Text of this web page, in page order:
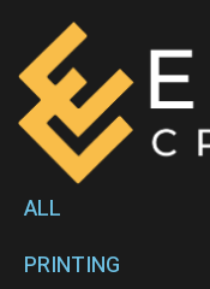
ALL
PRINTING